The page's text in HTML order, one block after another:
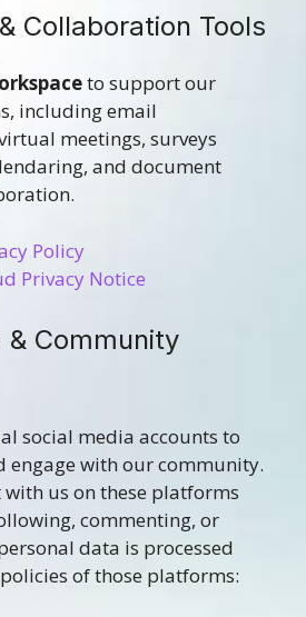
Collaboration Tools
to support our
including email
meetings, surveys
and document
Policy
Privacy Notice
& Community
social media accounts to
engage with our community.
us on these platforms
commenting, or
data is processed
of those platforms: